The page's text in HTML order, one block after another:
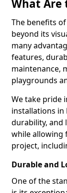
What Are
The benefits
beyond its
many
features,
maintenance,
playgrounds
We take pride
installations in
durability, and
while allowing
project,
Durable and
One of the